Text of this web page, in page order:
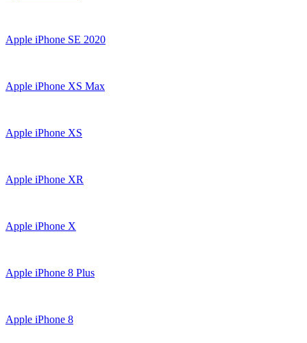
Apple iPhone SE 2020
Apple iPhone XS Max
Apple iPhone XS
Apple iPhone XR
Apple iPhone X
Apple iPhone 8 Plus
Apple iPhone 8